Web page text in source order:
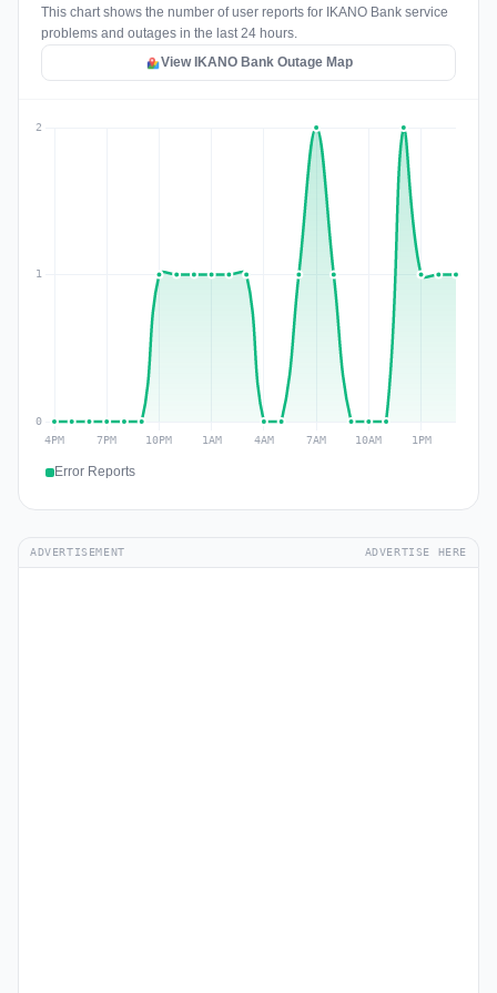
This chart shows the number of user reports for IKANO Bank service
problems and outages in the last 24 hours.
View IKANO Bank Outage Map
Error Reports
ADVERTISEMENT ADVERTISE HERE